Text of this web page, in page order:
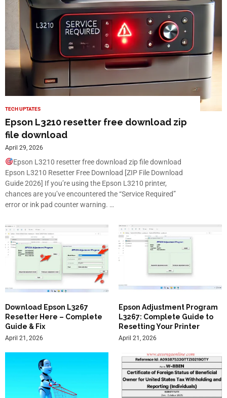
TECH UPTATES
Epson L3210 resetter free download zip
file download
April 29, 2026
Epson L3210 resetter free download zip file download
Epson L3210 Resetter Free Download [ZIP File Download
Guide 2026] If you’re using the Epson L3210 printer,
chances are you’ve encountered the “Service Required”
error or ink pad counter warning. …
Download Epson L3267
Resetter Here – Complete
Guide & Fix
April 21, 2026
Epson Adjustment Program
L3267: Complete Guide to
Resetting Your Printer
April 21, 2026